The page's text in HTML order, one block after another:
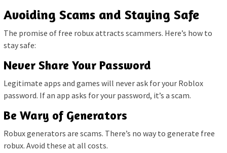
Avoiding Scams and Staying Safe
The promise of free robux attracts scammers. Here’s how to
stay safe:
Never Share Your Password
Legitimate apps and games will never ask for your Roblox
password. If an app asks for your password, it’s a scam.
Be Wary of Generators
Robux generators are scams. There’s no way to generate free
robux. Avoid these at all costs.